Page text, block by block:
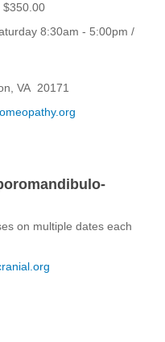
8:30am - 5:00pm /
VA 20171
on multiple dates each